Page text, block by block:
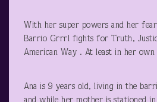
With her super powers and her
Barrio Grrrl fights for Truth,
American Way . At least in her own
Ana is 9 years old, living in the